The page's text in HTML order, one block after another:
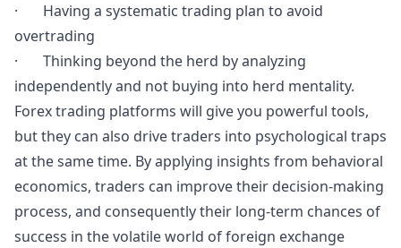
· Having a systematic trading plan to avoid
overtrading
· Thinking beyond the herd by analyzing
independently and not buying into herd mentality.
Forex trading platforms will give you powerful tools,
but they can also drive traders into psychological traps
at the same time. By applying insights from behavioral
economics, traders can improve their decision-making
process, and consequently their long-term chances of
success in the volatile world of foreign exchange